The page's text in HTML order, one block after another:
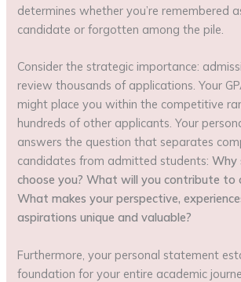
determines whether you’re remembered
candidate or forgotten among the pile.
Consider the strategic importance:
review thousands of applications. Your
might place you within the competitive
hundreds of other applicants. Your
answers the question that separates
candidates from admitted students:Why
choose you? What will you contribute to
What makes your perspective,
aspirations unique and valuable?
Furthermore, your personal statement
foundation for your entire academic